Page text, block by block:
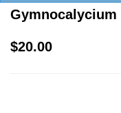
$20.00